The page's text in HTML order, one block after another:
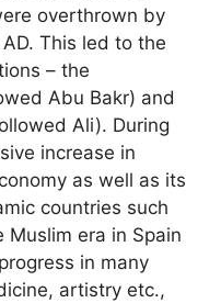
overthrown by
This led to the
– the
Abu Bakr) and
Ali). During
increase in
as well as its
countries such
Muslim era in Spain
in many
artistry etc.,